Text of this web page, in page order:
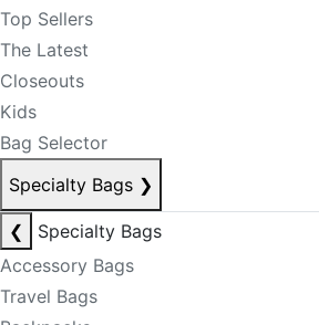
Top Sellers
The Latest
Closeouts
Kids
Bag Selector
Specialty Bags ❯
❮
Specialty Bags
Accessory Bags
Travel Bags